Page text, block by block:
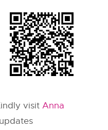
visitAnna